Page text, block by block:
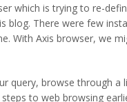
which is trying to re-
blog. There were few
With Axis browser, we
query, browse through a
to web browsing